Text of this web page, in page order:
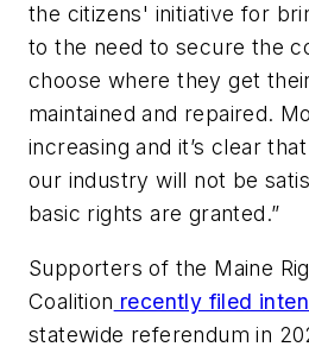
the citizens' initiative for
to the need to secure the
choose where they get
maintained and repaired.
increasing and it’s clear
our industry will not be
basic rights are granted.”
Supporters of the Maine
Coalition recently filed
statewide referendum in